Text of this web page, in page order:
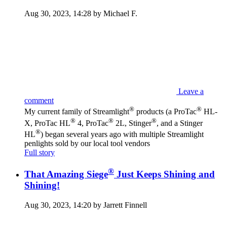
Aug 30, 2023, 14:28 by Michael F.
Leave a
comment
My current family of Streamlight® products (a ProTac® HL-
X, ProTac HL® 4, ProTac® 2L, Stinger®, and a Stinger
HL®) began several years ago with multiple Streamlight
penlights sold by our local tool vendors
Full story
That Amazing Siege® Just Keeps Shining and
Shining!
Aug 30, 2023, 14:20 by Jarrett Finnell